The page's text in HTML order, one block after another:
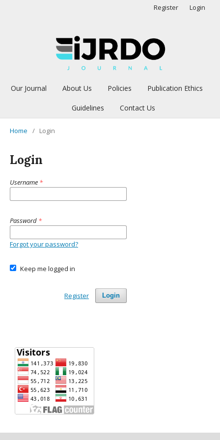
Our Journal About Us Policies Publication Ethics
Guidelines Contact Us
Register Login
Home / Login
Login
Username *
Password *
Forgot your password?
Keep me logged in
Login
Register